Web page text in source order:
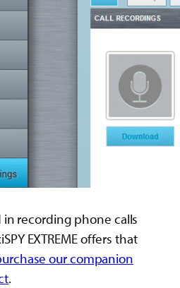
recording phone calls
EXTREME offers that
our companion
.